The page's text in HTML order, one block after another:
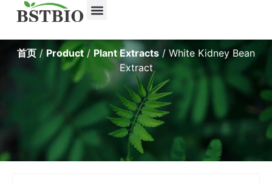
首页 / Product/ Plant Extracts / White Kidney Bean
Extract